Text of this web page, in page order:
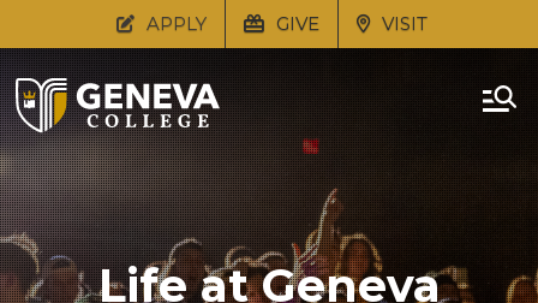
APPLY GIVE VISIT
Life at Geneva